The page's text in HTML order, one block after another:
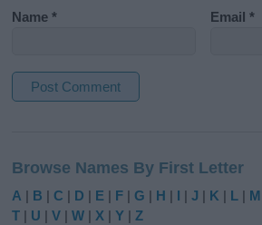
Name* Email*
t
e
r
Browse Names By First Letter
A | B |C | D | E | F |G | H | I |J | K | L | M
T | U |V |W | X |Y |Z